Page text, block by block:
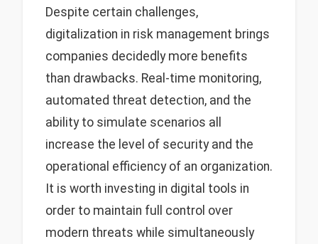
Despite certain challenges,
digitalization in risk management brings
companies decidedly more benefits
than drawbacks. Real-time monitoring,
automated threat detection, and the
ability to simulate scenarios all
increase the level of security and the
operational efficiency of an organization.
It is worth investing in digital tools in
order to maintain full control over
modern threats while simultaneously